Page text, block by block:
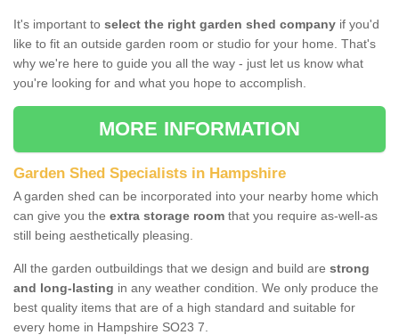
It's important to select the right garden shed company if you'd
like to fit an outside garden room or studio for your home. That's
why we're here to guide you all the way - just let us know what
you're looking for and what you hope to accomplish.
MORE INFORMATION
Garden Shed Specialists in Hampshire
A garden shed can be incorporated into your nearby home which
can give you the extra storage room that you require as-well-as
still being aesthetically pleasing.
All the garden outbuildings that we design and build are strong
and long-lasting in any weather condition. We only produce the
best quality items that are of a high standard and suitable for
every home in Hampshire SO23 7.